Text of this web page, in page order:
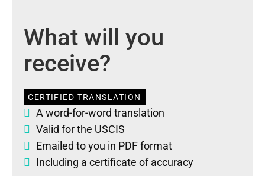
What will you
receive?
CERTIFIED TRANSLATION
A word-for-word translation
Valid for the USCIS
Emailed to you in PDF format
Including a certificate of accuracy